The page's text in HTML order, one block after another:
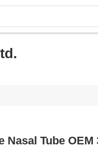
Tube OEM